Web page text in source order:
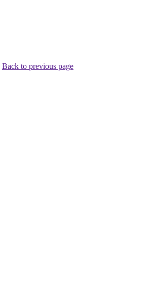
Back to previous page